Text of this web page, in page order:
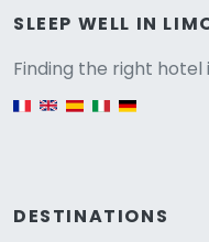
SLEEP WELL IN
Finding the right
English version
DESTINATIONS